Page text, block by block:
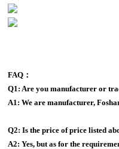
FAQ：
Q1: Are you manufacturer or
A1: We are manufacturer,
Q2: Is the price of price listed
A2: Yes, but as for the